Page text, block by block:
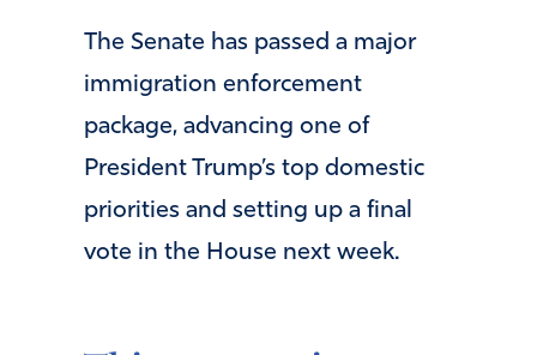
The Senate has passed a major
immigration enforcement
package, advancing one of
President Trump’s top domestic
priorities and setting up a final
vote in the House next week.